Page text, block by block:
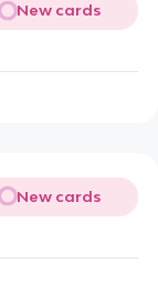
New cards
New cards